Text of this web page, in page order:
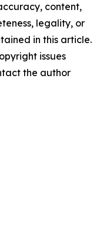
content,
legality, or
in this article.
issues
the author